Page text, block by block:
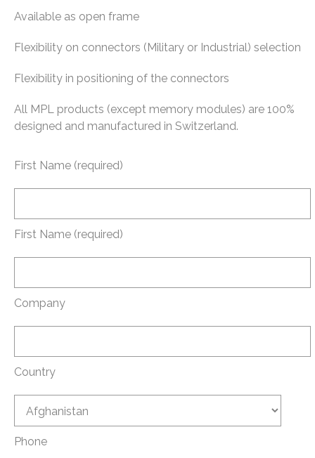
Available as open frame
Flexibility on connectors (Military or Industrial) selection
Flexibility in positioning of the connectors
All MPL products (except memory modules) are 100%
designed and manufactured in Switzerland.
First Name (required)
First Name (required)
Company
Country
Phone